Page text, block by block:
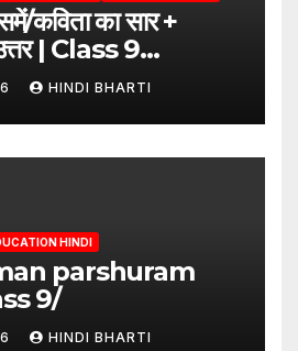
कविता का सार +
| Class 9
abha hai isme
HINDI BHARTI
HINDI
parshuram
9/
HINDI BHARTI